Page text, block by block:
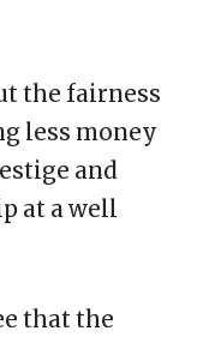
the fairness
less money
and
at a well
that the